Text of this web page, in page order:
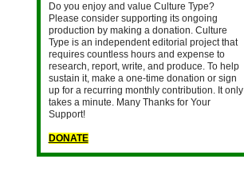
Do you enjoy and value Culture Type?
Please consider supporting its ongoing
production by making a donation. Culture
Type is an independent editorial project that
requires countless hours and expense to
research, report, write, and produce. To help
sustain it, make a one-time donation or sign
up for a recurring monthly contribution. It only
takes a minute. Many Thanks for Your
Support!
DONATE